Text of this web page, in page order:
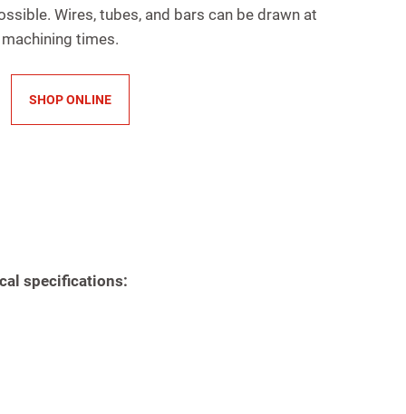
Wires, tubes, and bars can be drawn at
times.
SHOP ONLINE
specifications: